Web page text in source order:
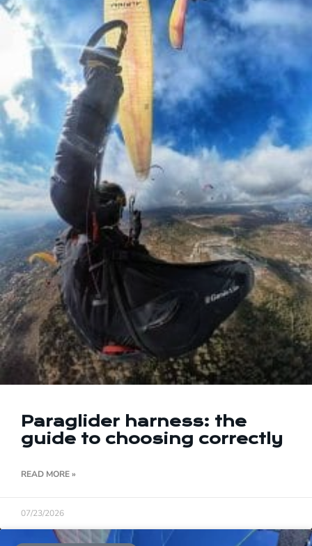
Paraglider harness: the
guide to choosing correctly
READ MORE »
07/23/2026